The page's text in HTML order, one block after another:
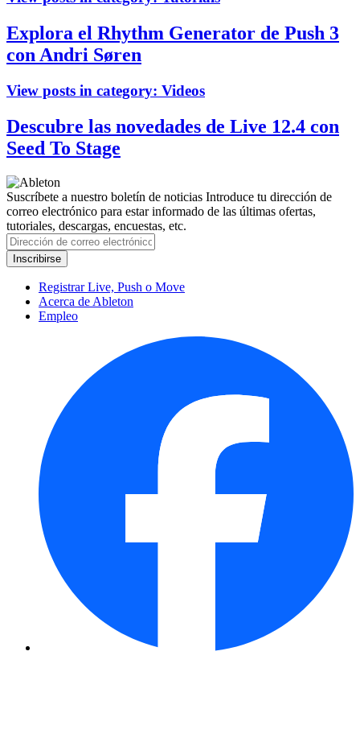
Explora el Rhythm Generator de Push 3
con Andri Søren
View posts in category: Videos
Descubre las novedades de Live 12.4 con
Seed To Stage
Suscríbete a nuestro boletín de noticias Introduce tu dirección de
correo electrónico para estar informado de las últimas ofertas,
tutoriales, descargas, encuestas, etc.
Registrar Live, Push o Move
Acerca de Ableton
Empleo